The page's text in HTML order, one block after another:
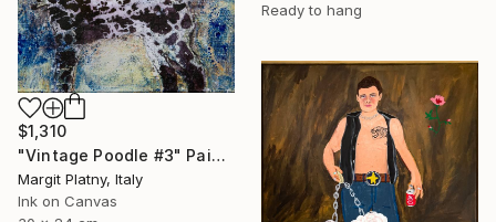
Ready to hang
$1,310
"Vintage Poodle #3" Painting
Margit Platny, Italy
Ink on Canvas